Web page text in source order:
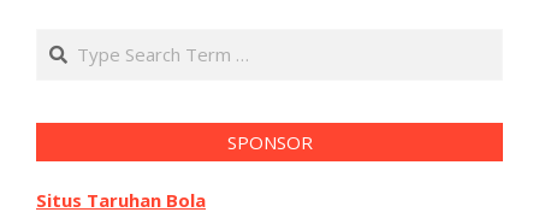
Search
SPONSOR
Situs Taruhan Bola